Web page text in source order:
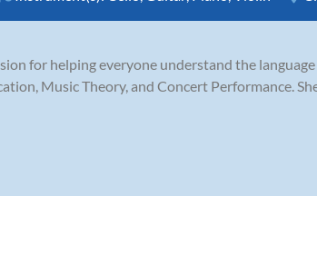
for helping everyone understand the
Music Theory, and Concert Performance.